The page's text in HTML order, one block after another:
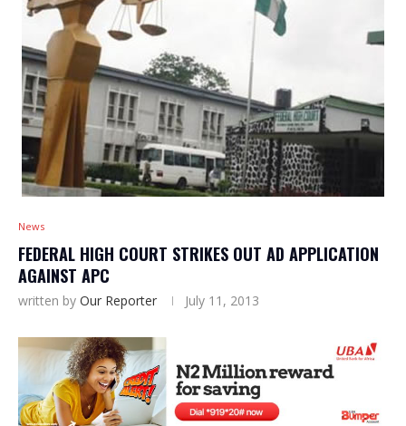
News
FEDERAL HIGH COURT STRIKES OUT AD APPLICATION
AGAINST APC
written by Our Reporter July 11, 2013